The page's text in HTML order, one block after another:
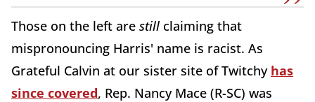
Those on the left are still claiming that
mispronouncing Harris' name is racist. As
Grateful Calvin at our sister site of Twitchy has
since covered, Rep. Nancy Mace (R-SC) was